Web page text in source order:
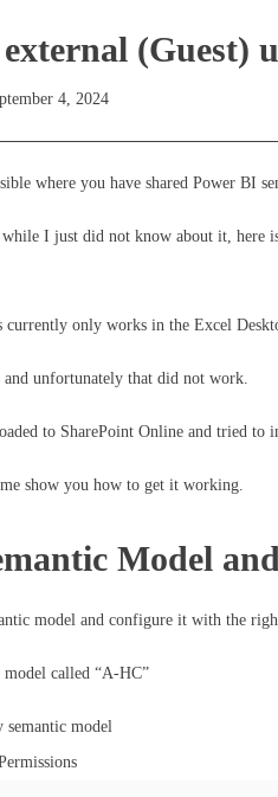
(Guest)
4, 2024
where you have shared Power BI
I just did not know about it, here
only works in the Excel
unfortunately that did not work.
to SharePoint Online and tried
show you how to get it working.
Model
model and configure it with the
called “A-HC”
model